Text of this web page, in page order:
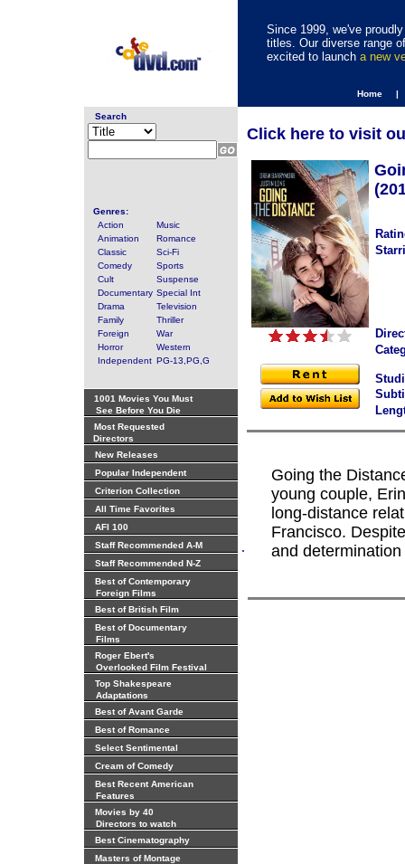
Since 1999, we've
titles. Our diverse range
excited to launch a new
Home |
Search
Genres:
Action
Music
Animation
Romance
Classic
Sci-Fi
Comedy
Sports
Cult
Suspense
Documentary Special Int
Drama
Television
Family
Thriller
Foreign
War
Horror
Western
Independent PG-13,PG,G
1001 Movies You Must
See Before You Die
Most Requested
Directors
New Releases
Popular Independent
Criterion Collection
All Time Favorites
AFI 100
Staff Recommended A-M
Staff Recommended N-Z
Best of Contemporary
Foreign Films
Best of British Film
Best of Documentary
Films
Roger Ebert's
Overlooked Film Festival
Top Shakespeare
Adaptations
Best of Avant Garde
Best of Romance
Select Sentimental
Cream of Comedy
Best Recent American
Features
Movies by 40
Directors to watch
Best Cinematography
Masters of Montage
.
Click here to visit
Going the
young couple,
long-distance
Francisco.
and